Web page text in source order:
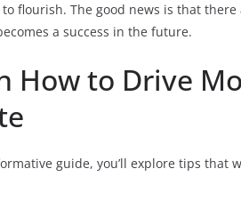
flourish. The good news is that
a success in the future.
How to Drive
guide, you’ll explore tips that